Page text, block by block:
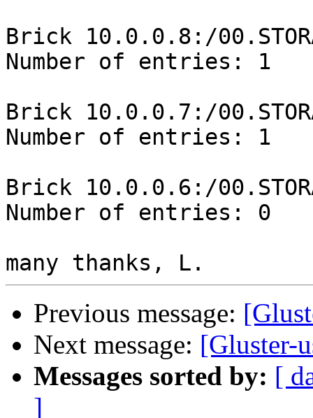
Brick 10.0.0.8:/
Number of entries: 1
Brick 10.0.0.7:/
Number of entries: 1
Brick 10.0.0.6:/
Number of entries: 0
Previous message:
Next message: [Gluster-
Messages sorted by: [
]